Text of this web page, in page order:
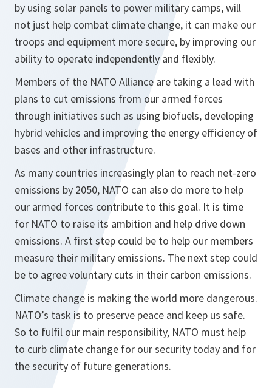
by using solar panels to power military camps, will
not just help combat climate change, it can make our
troops and equipment more secure, by improving our
ability to operate independently and flexibly.
Members of the NATO Alliance are taking a lead with
plans to cut emissions from our armed forces
through initiatives such as using biofuels, developing
hybrid vehicles and improving the energy efficiency of
bases and other infrastructure.
As many countries increasingly plan to reach net-zero
emissions by 2050, NATO can also do more to help
our armed forces contribute to this goal. It is time
for NATO to raise its ambition and help drive down
emissions. A first step could be to help our members
measure their military emissions. The next step could
be to agree voluntary cuts in their carbon emissions.
Climate change is making the world more dangerous.
NATO’s task is to preserve peace and keep us safe.
So to fulfil our main responsibility, NATO must help
to curb climate change for our security today and for
the security of future generations.